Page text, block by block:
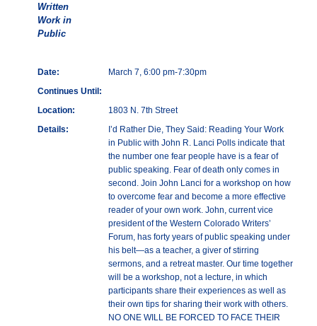
Written
Work in
Public
Date:
March 7, 6:00 pm-7:30pm
Continues Until:
Location:
1803 N. 7th Street
Details:
I’d Rather Die, They Said: Reading Your Work
in Public with John R. Lanci Polls indicate that
the number one fear people have is a fear of
public speaking. Fear of death only comes in
second. Join John Lanci for a workshop on how
to overcome fear and become a more effective
reader of your own work. John, current vice
president of the Western Colorado Writers’
Forum, has forty years of public speaking under
his belt—as a teacher, a giver of stirring
sermons, and a retreat master. Our time together
will be a workshop, not a lecture, in which
participants share their experiences as well as
their own tips for sharing their work with others.
NO ONE WILL BE FORCED TO FACE THEIR